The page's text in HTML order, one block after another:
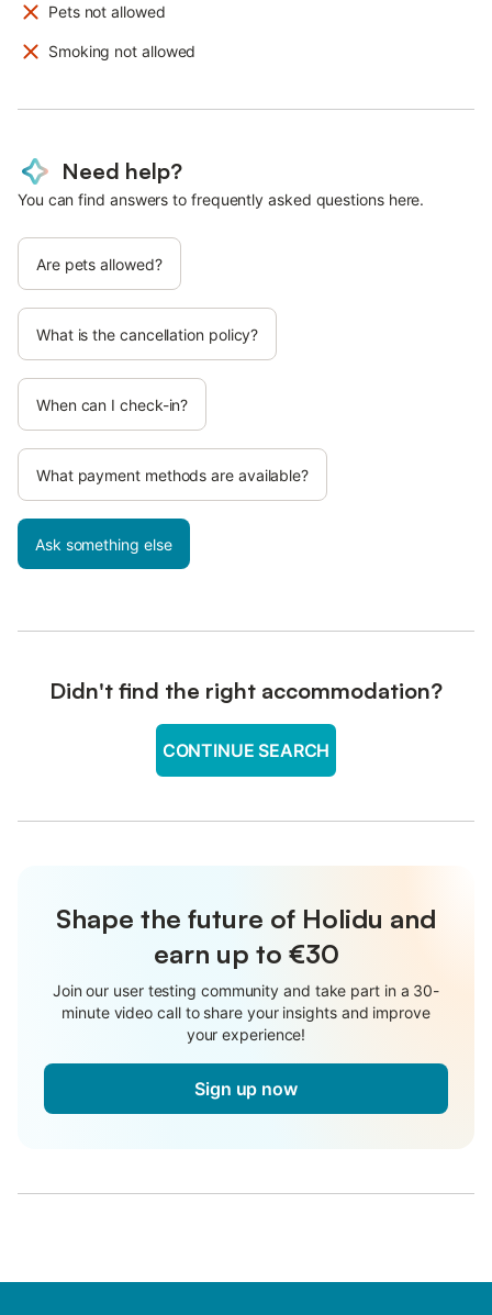
Pets not allowed
Smoking not allowed
Need help?
You can find answers to frequently asked questions here.
Are pets allowed?
What is the cancellation policy?
When can I check-in?
What payment methods are available?
Ask something else
Didn't find the right accommodation?
CONTINUE SEARCH
Shape the future of Holidu and
earn up to €30
Join our user testing community and take part in a 30-
minute video call to share your insights and improve
your experience!
Sign up now